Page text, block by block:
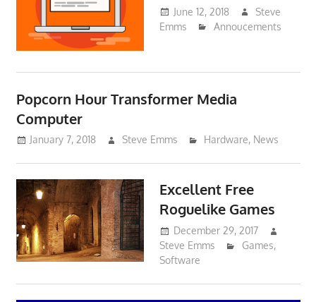
June 12, 2018
Steve
Emms
Annoucements
Popcorn Hour Transformer Media
Computer
January 7, 2018 Steve Emms Hardware, News
Excellent Free
Roguelike Games
December 29, 2017
Steve Emms
Games,
Software